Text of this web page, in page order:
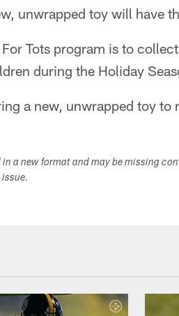
unwrapped toy will have
Tots program is to
during the Holiday
a new, unwrapped toy to
in a new format and may be missing